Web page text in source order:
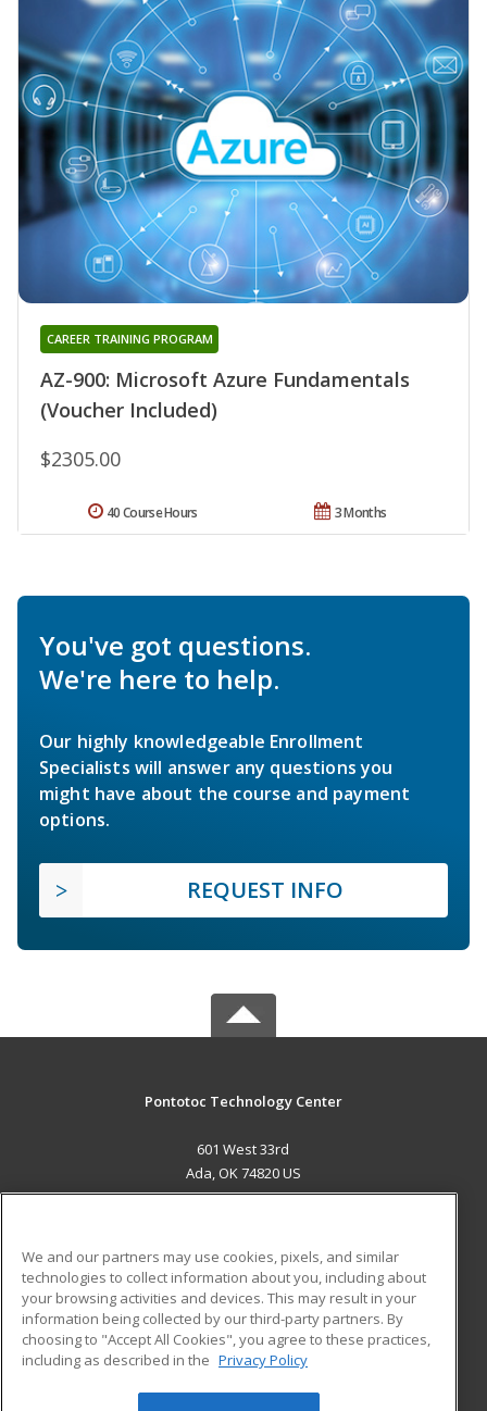
AZ-900: Microsoft Azure Fundamentals
(Voucher Included)
CAREER TRAINING PROGRAM
$2305.00
3 Months
40 Course Hours
You've got questions.
We're here to help.
Our highly knowledgeable Enrollment
Specialists will answer any questions you
might have about the course and payment
options.
REQUEST INFO
Pontotoc Technology Center
601 West 33rd
Ada, OK 74820 US
ADDITIONAL RESOURCES
Military
Financial Assistance
Help
Student Blog
We and our partners may use cookies, pixels, and similar
technologies to collect information about you, including about
your browsing activities and devices. This may result in your
information being collected by our third-party partners. By
choosing to "Accept All Cookies", you agree to these practices,
including as described in the Privacy Policy